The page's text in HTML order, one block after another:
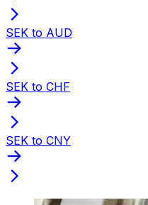
SEK to AUD
SEK to CHF
SEK to CNY